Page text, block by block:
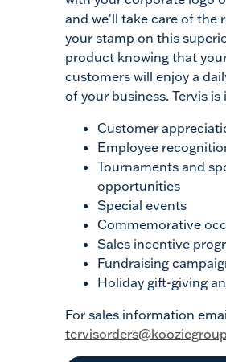
and we'll take care of the
your stamp on this
product knowing that
customers will enjoy a
of your business. Tervis is
Customer
Employee
Tournaments and
opportunities
Special events
Commemorative
Sales incentive
Fundraising
Holiday gift-giving
For sales information